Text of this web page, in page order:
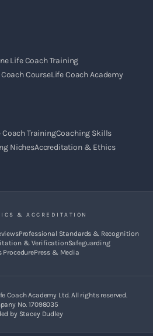
Life Coach Training
CourseLife Coach Academy
Coach TrainingCoaching Skills
NichesAccreditation & Ethics
& ACCREDITATION
Professional Standards & Recognition
& VerificationSafeguarding
Press & Media
Coach Academy Ltd. All rights reserved.
No. 17098035
by Stacey Dudley